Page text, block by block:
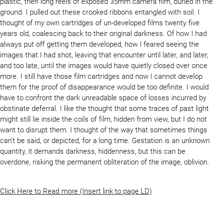
ground. I pulled out these crooked ribbons entangled with soil. I
thought of my own cartridges of un-developed films twenty five
years old, coalescing back to their original darkness. Of how I had
always put off getting them developed, how I feared seeing the
images that I had shot, leaving that encounter until later, and later,
and too late, until the images would have quietly closed over once
more. I still have those film cartridges and now I cannot develop
them for the proof of disappearance would be too definite. I would
have to confront the dark unreadable space of losses incurred by
obstinate deferral. I like the thought that some traces of past light
might still lie inside the coils of film, hidden from view, but I do not
want to disrupt them. I thought of the way that sometimes things
can’t be said, or depicted, for a long time. Gestation is an unknown
quantity, it demands darkness, hiddenness, but this can be
overdone, risking the permanent obliteration of the image, oblivion.
Click Here to Read more (Insert link to page LD)